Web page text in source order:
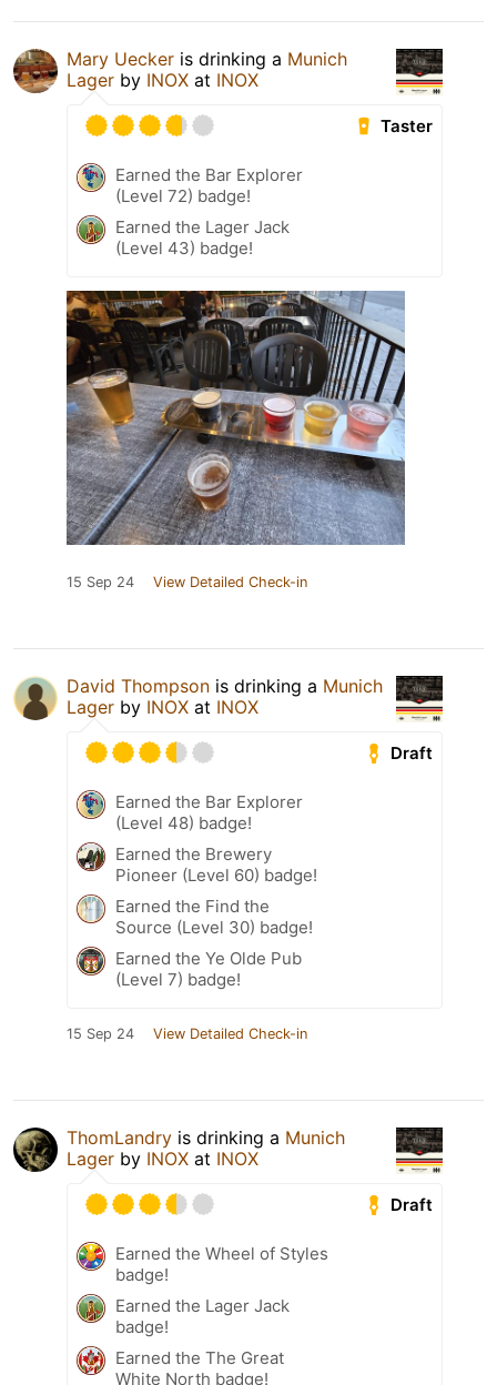
Mary Uecker is drinking a Munich
Lager by INOX at INOX
Taster
Earned the Bar Explorer
(Level 72) badge!
Earned the Lager Jack
(Level 43) badge!
15 Sep 24 View Detailed Check-in
David Thompson is drinking a Munich
Lager by INOX at INOX
Draft
Earned the Bar Explorer
(Level 48) badge!
Earned the Brewery
Pioneer (Level 60) badge!
Earned the Find the
Source (Level 30) badge!
Earned the Ye Olde Pub
(Level 7) badge!
15 Sep 24 View Detailed Check-in
ThomLandry is drinking a Munich
Lager by INOX at INOX
Draft
Earned the Wheel of Styles
badge!
Earned the Lager Jack
badge!
Earned the The Great
White North badge!